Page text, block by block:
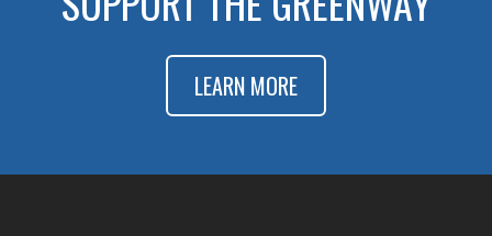
LEARN MORE